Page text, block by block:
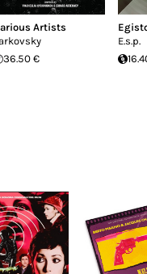
Artists
36.50 €
E.s.p.